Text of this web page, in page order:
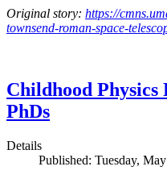
Original story: https://
townsend-roman-space-
Childhood Physics
PhDs
Details
Published: Tuesday,